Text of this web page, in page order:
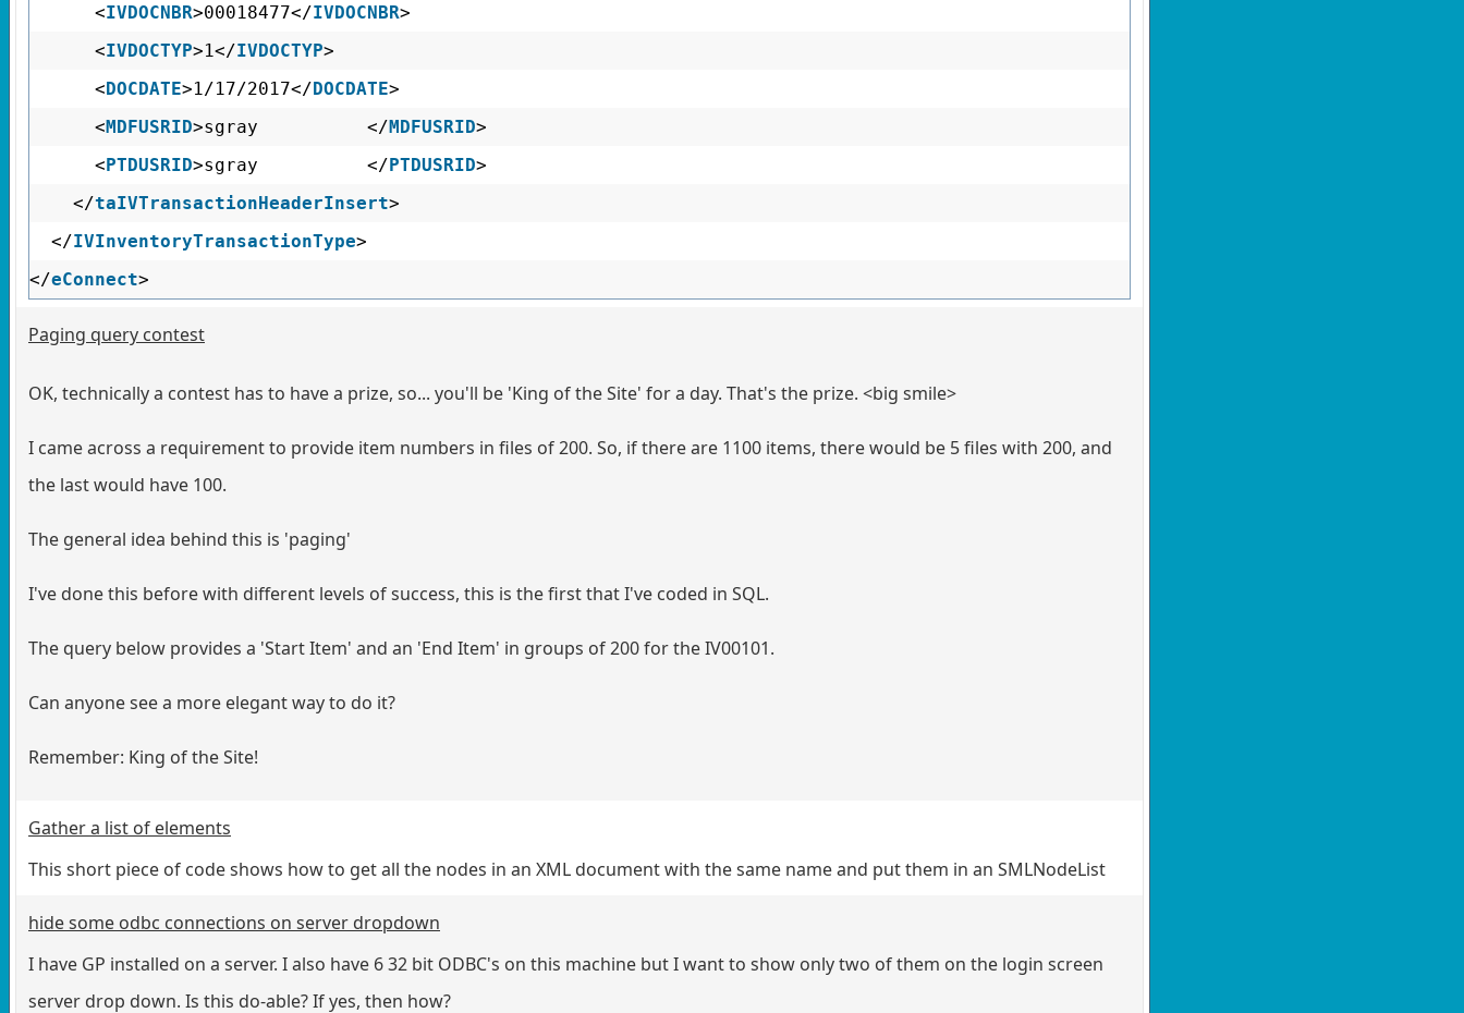
<IVDOCNBR>00018477</IVDOCNBR>
<IVDOCTYP>1</IVDOCTYP>
<DOCDATE>1/17/2017</DOCDATE>
<MDFUSRID>sgray </MDFUSRID>
<PTDUSRID>sgray </PTDUSRID>
</taIVTransactionHeaderInsert>
</IVInventoryTransactionType>
</eConnect>
Paging query contest
OK, technically a contest has to have a prize, so... you'll be 'King of the Site' for a day. That's the prize. <big smile>
I came across a requirement to provide item numbers in files of 200. So, if there are 1100 items, there would be 5 files with 200, and
the last would have 100.
The general idea behind this is 'paging'
I've done this before with different levels of success, this is the first that I've coded in SQL.
The query below provides a 'Start Item' and an 'End Item' in groups of 200 for the IV00101.
Can anyone see a more elegant way to do it?
Remember: King of the Site!
Gather a list of elements
This short piece of code shows how to get all the nodes in an XML document with the same name and put them in an SMLNodeList
hide some odbc connections on server dropdown
I have GP installed on a server. I also have 6 32 bit ODBC's on this machine but I want to show only two of them on the login screen
server drop down. Is this do-able? If yes, then how?